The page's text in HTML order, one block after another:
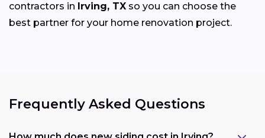
contractors in Irving, TX so you can choose the
best partner for your home renovation project.
Frequently Asked Questions